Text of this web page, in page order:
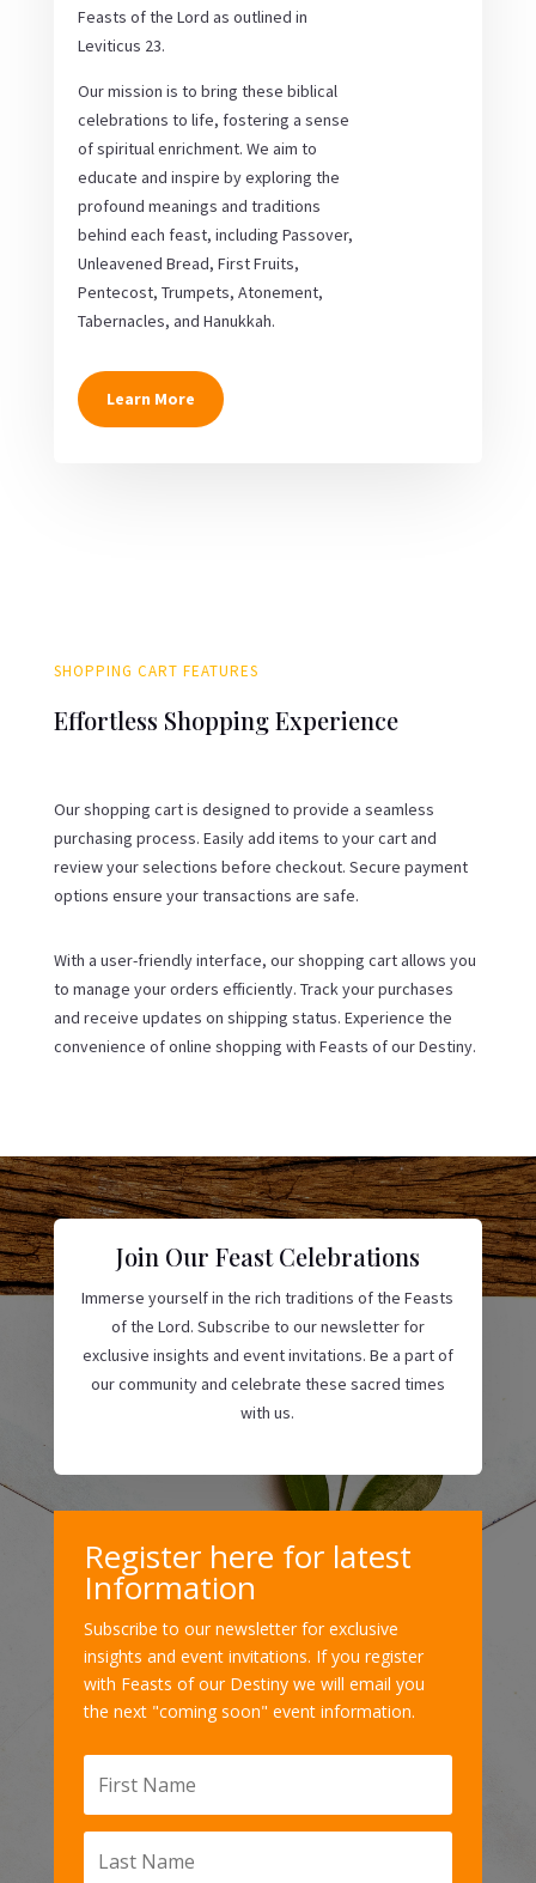
Feasts of the Lord as outlined in
Leviticus 23.
Our mission is to bring these biblical
celebrations to life, fostering a sense
of spiritual enrichment. We aim to
educate and inspire by exploring the
profound meanings and traditions
behind each feast, including Passover,
Unleavened Bread, First Fruits,
Pentecost, Trumpets, Atonement,
Tabernacles, and Hanukkah.
Learn More
SHOPPING CART FEATURES
Effortless Shopping Experience
Our shopping cart is designed to provide a seamless
purchasing process. Easily add items to your cart and
review your selections before checkout. Secure payment
options ensure your transactions are safe.
With a user-friendly interface, our shopping cart allows you
to manage your orders efficiently. Track your purchases
and receive updates on shipping status. Experience the
convenience of online shopping with Feasts of our Destiny.
Join Our Feast Celebrations
Immerse yourself in the rich traditions of the Feasts
of the Lord. Subscribe to our newsletter for
exclusive insights and event invitations. Be a part of
our community and celebrate these sacred times
with us.
Register here for latest
Information
Subscribe to our newsletter for exclusive
insights and event invitations. If you register
with Feasts of our Destiny we will email you
the next "coming soon" event information.